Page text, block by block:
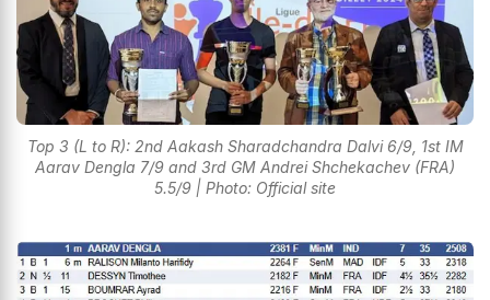
Top 3 (L to R): 2nd Aakash Sharadchandra Dalvi 6/9, 1st IM
Aarav Dengla 7/9 and 3rd GM Andrei Shchekachev (FRA)
5.5/9 | Photo: Official site